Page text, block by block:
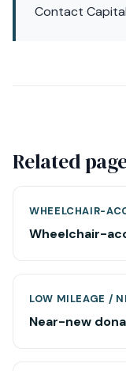
Contact
Related
WHEELCHAIR-
Wheelchair-
LOW MILEAGE /
Near-new